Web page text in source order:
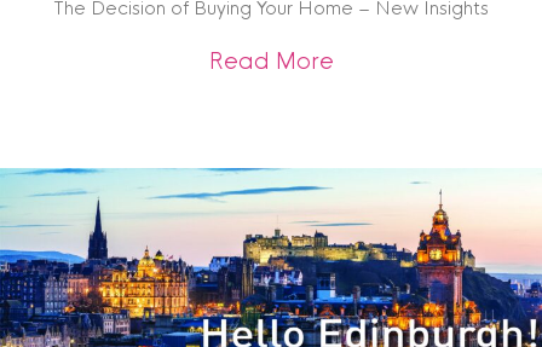
The Decision of Buying Your Home – New Insights
Read Moreabout The